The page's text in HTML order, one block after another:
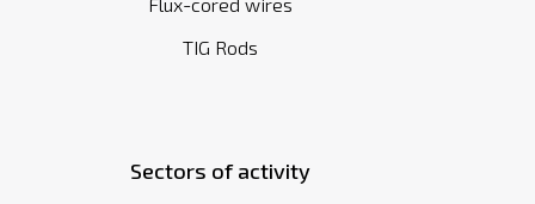
TIG Rods
Sectors of activity